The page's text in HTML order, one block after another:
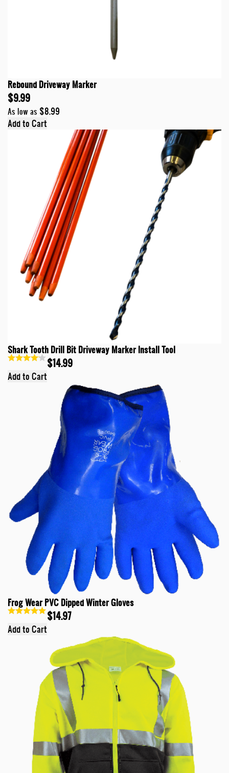
Rebound Driveway Marker
$9.99
As low as $8.99
Add to Cart
Shark Tooth Drill Bit Driveway Marker Install Tool
$14.99
Add to Cart
Frog Wear PVC Dipped Winter Gloves
$14.97
Add to Cart